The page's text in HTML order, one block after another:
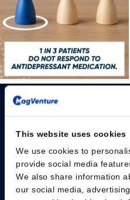
This website uses cookies
We use cookies to
provide social media
We also share information
our social media,
Please give us your
Change consent